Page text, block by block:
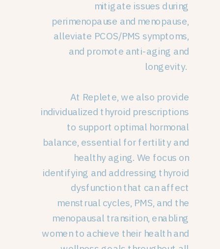
mitigate issues during
perimenopause and menopause,
alleviate PCOS/PMS symptoms,
and promote anti-aging and
longevity.
At Replete, we also provide
individualized thyroid prescriptions
to support optimal hormonal
balance, essential for fertility and
healthy aging. We focus on
identifying and addressing thyroid
dysfunction that can affect
menstrual cycles, PMS, and the
menopausal transition, enabling
women to achieve their health and